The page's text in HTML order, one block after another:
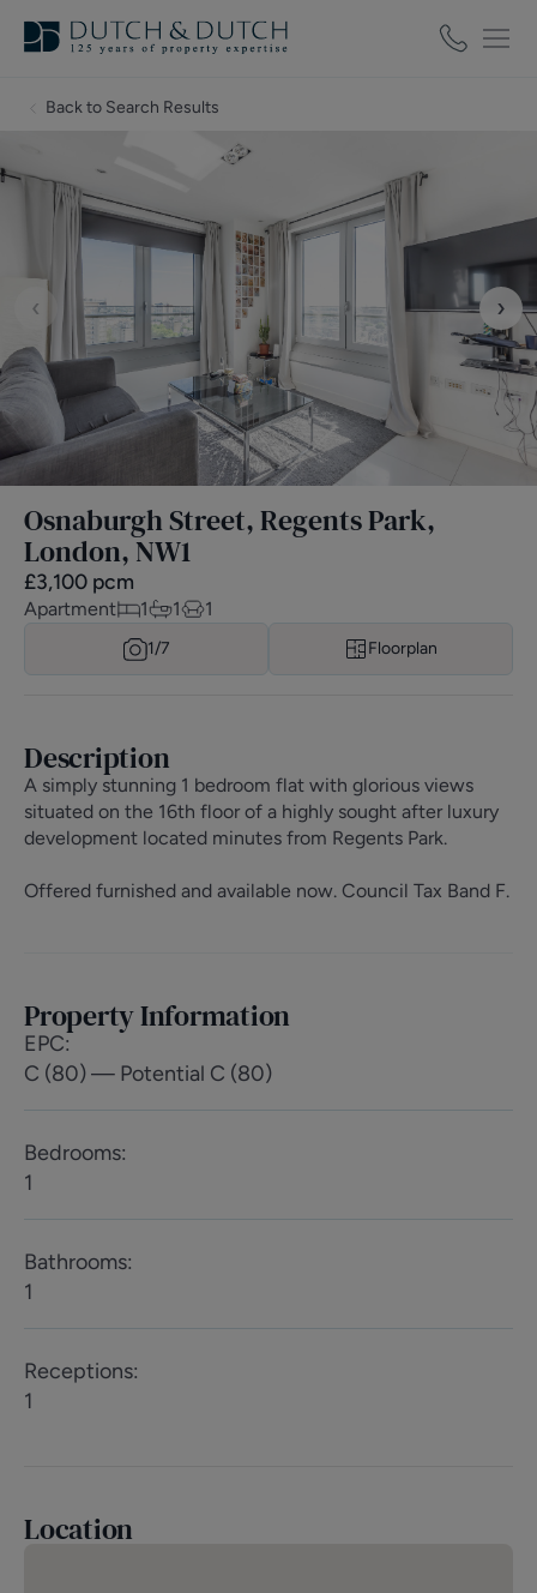
Back to Search Results
‹ ›
Osnaburgh Street, Regents Park,
London, NW1
£3,100 pcm
Apartment 1 1 1
1/7 Floorplan
Description
A simply stunning 1 bedroom flat with glorious views
situated on the 16th floor of a highly sought after luxury
development located minutes from Regents Park.
Offered furnished and available now. Council Tax Band F.
Property Information
EPC:
C (80) — Potential C (80)
Bedrooms:
1
Bathrooms:
1
Receptions:
1
Location